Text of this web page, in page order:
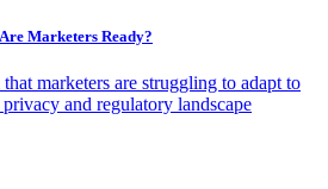
Marketers Ready?
marketers are struggling to adapt to
and regulatory landscape